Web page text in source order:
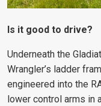
Is it good to drive?
Underneath the
Wrangler’s ladder
engineered into the
lower control arms in